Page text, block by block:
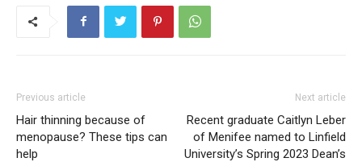
Previous article
Hair thinning because of
menopause? These tips can
help
Next article
Recent graduate Caitlyn Leber
of Menifee named to Linfield
University’s Spring 2023 Dean’s